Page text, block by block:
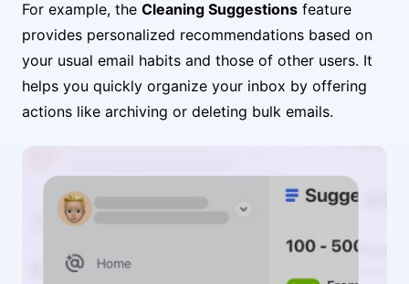
For example, the Cleaning Suggestions feature
provides personalized recommendations based on
your usual email habits and those of other users. It
helps you quickly organize your inbox by offering
actions like archiving or deleting bulk emails.